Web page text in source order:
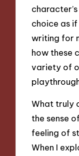
choice as
writing for
how these
variety of
What truly
the sense
feeling of
When I